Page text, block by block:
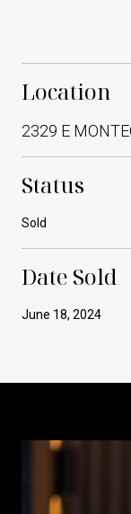
Location
2329 E
Status
Sold
Date Sold
June 18, 2024